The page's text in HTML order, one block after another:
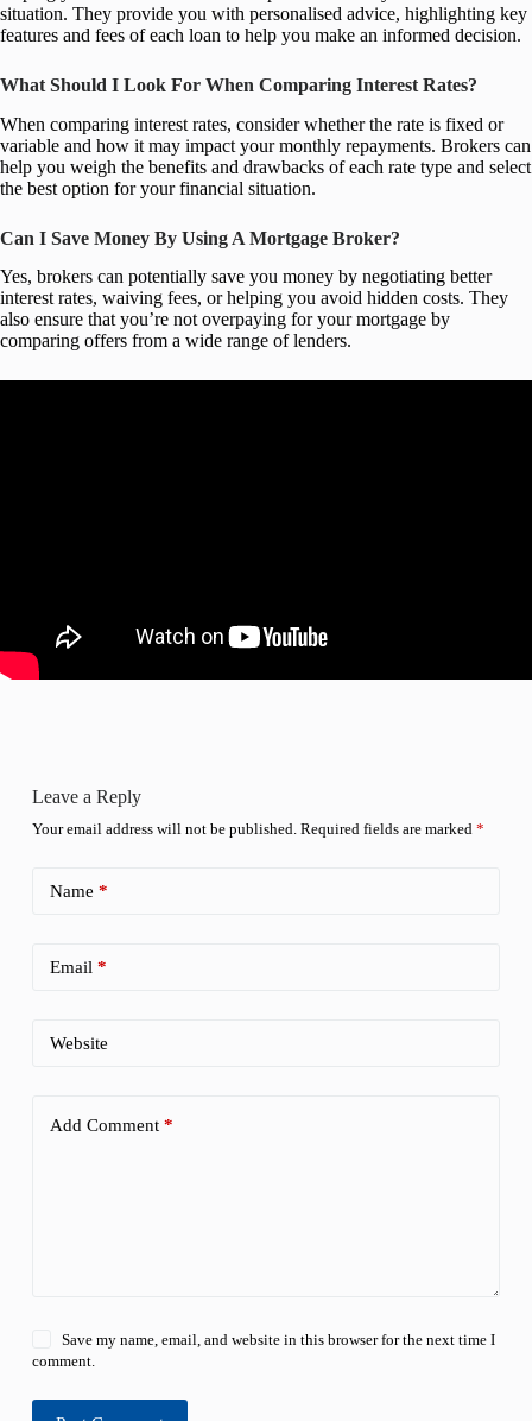
situation. They provide you with personalised advice, highlighting key
features and fees of each loan to help you make an informed decision.
What Should I Look For When Comparing Interest Rates?
When comparing interest rates, consider whether the rate is fixed or
variable and how it may impact your monthly repayments. Brokers can
help you weigh the benefits and drawbacks of each rate type and select
the best option for your financial situation.
Can I Save Money By Using A Mortgage Broker?
Yes, brokers can potentially save you money by negotiating better
interest rates, waiving fees, or helping you avoid hidden costs. They
also ensure that you’re not overpaying for your mortgage by
comparing offers from a wide range of lenders.
Leave a Reply
Your email address will not be published. Required fields are marked *
Name *
Email *
Website
Add Comment*
Save my name, email, and website in this browser for the next time I
comment.